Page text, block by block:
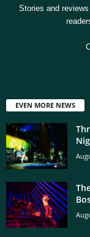
Stories and
EVEN MORE NEWS